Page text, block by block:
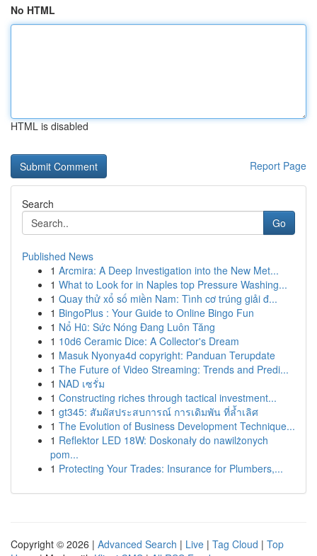
No HTML
HTML is disabled
Report Page
Search
Go
Published News
1 Arcmira: A Deep Investigation into the New Met...
1 What to Look for in Naples top Pressure Washing...
1 Quay thử xổ số miền Nam: Tình cơ trúng giải đ...
1 BingoPlus : Your Guide to Online Bingo Fun
1 Nổ Hũ: Sức Nóng Đang Luôn Tăng
1 10d6 Ceramic Dice: A Collector's Dream
1 Masuk Nyonya4d copyright: Panduan Terupdate
1 The Future of Video Streaming: Trends and Predi...
1 NAD เซรั่ม
1 Constructing riches through tactical investment...
1 gt345: สัมผัสประสบการณ์ การเดิมพัน ที่ล้ำเลิศ
1 The Evolution of Business Development Technique...
1 Reflektor LED 18W: Doskonały do nawilżonych
pom...
1 Protecting Your Trades: Insurance for Plumbers,...
Copyright © 2026 | Advanced Search | Live | Tag Cloud | Top